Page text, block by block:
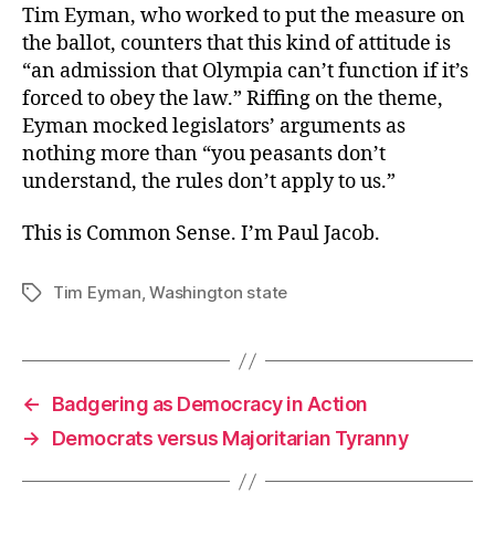
Tim Eyman, who worked to put the measure on
the ballot, counters that this kind of attitude is
“an admission that Olympia can’t function if it’s
forced to obey the law.” Riffing on the theme,
Eyman mocked legislators’ arguments as
nothing more than “you peasants don’t
understand, the rules don’t apply to us.”
This is Common Sense. I’m Paul Jacob.
TagsTim Eyman,Washington state
←
Badgering as Democracy in Action
→
Democrats versus Majoritarian Tyranny